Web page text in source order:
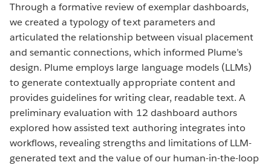
Through a formative review of exemplar dashboards,
we created a typology of text parameters and
articulated the relationship between visual placement
and semantic connections, which informed Plume’s
design. Plume employs large language models (LLMs)
to generate contextually appropriate content and
provides guidelines for writing clear, readable text. A
preliminary evaluation with 12 dashboard authors
explored how assisted text authoring integrates into
workflows, revealing strengths and limitations of LLM-
generated text and the value of our human-in-the-loop